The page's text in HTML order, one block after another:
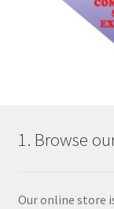
1. Browse
Our online store